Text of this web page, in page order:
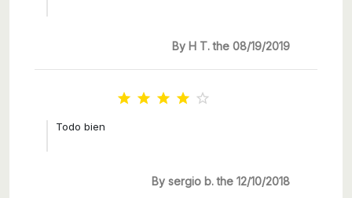
By H T. the 08/19/2019
    
Todo bien
By sergio b. the 12/10/2018